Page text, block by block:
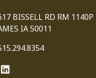
BISSELL RD RM 1140P
IA 50011